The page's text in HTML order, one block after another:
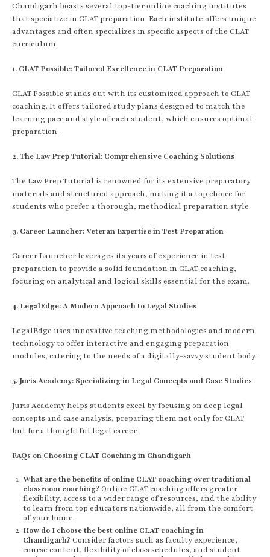
Chandigarh boasts several top-tier online coaching institutes
that specialize in CLAT preparation. Each institute offers unique
advantages and often specializes in specific aspects of the CLAT
curriculum.
1. CLAT Possible: Tailored Excellence in CLAT Preparation
CLAT Possible stands out with its customized approach to CLAT
coaching. It offers tailored study plans designed to match the
learning pace and style of each student, which ensures optimal
preparation.
2. The Law Prep Tutorial: Comprehensive Coaching Solutions
The Law Prep Tutorial is renowned for its extensive preparatory
materials and structured approach, making it a top choice for
students who prefer a thorough, methodical preparation style.
3. Career Launcher: Veteran Expertise in Test Preparation
Career Launcher leverages its years of experience in test
preparation to provide a solid foundation in CLAT coaching,
focusing on analytical and logical skills essential for the exam.
4. LegalEdge: A Modern Approach to Legal Studies
LegalEdge uses innovative teaching methodologies and modern
technology to offer interactive and engaging preparation
modules, catering to the needs of a digitally-savvy student body.
5. Juris Academy: Specializing in Legal Concepts and Case Studies
Juris Academy helps students excel by focusing on deep legal
concepts and case analysis, preparing them not only for CLAT
but for a thoughtful legal career.
FAQs on Choosing CLAT Coaching in Chandigarh
What are the benefits of online CLAT coaching over traditional
classroom coaching? Online CLAT coaching offers greater
flexibility, access to a wider range of resources, and the ability
to learn from top educators nationwide, all from the comfort
of your home.
How do I choose the best online CLAT coaching in
Chandigarh? Consider factors such as faculty experience,
course content, flexibility of class schedules, and student